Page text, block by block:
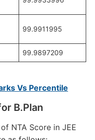
99.9911995
99.9897209
Vs Percentile
B.Plan
NTA Score in JEE